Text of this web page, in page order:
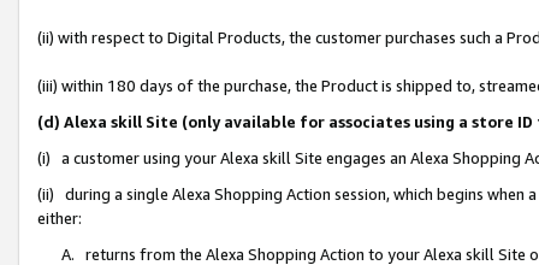
(ii) with respect to Digital Products, the customer purchases such a
(iii) within 180 days of the purchase, the Product is shipped to,
(d) Alexa skill Site (only available for associates using a store
(i) a customer using your Alexa skill Site engages an Alexa Shopping
(ii) during a single Alexa Shopping Action session, which begins when
either:
A. returns from the Alexa Shopping Action to your Alexa skill Site